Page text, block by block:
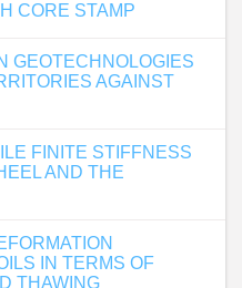
CORE STAMP
GEOTECHNOLOGIES
AGAINST
FINITE STIFFNESS
AND THE
IN TERMS OF
THAWING